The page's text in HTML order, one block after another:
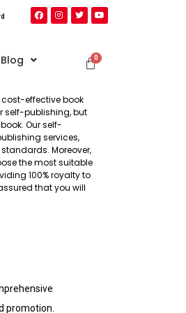
Blog
cost-effective book
self-publishing, but
Our self-
services,
Moreover,
the most suitable
100% royalty to
that you will
promotion.